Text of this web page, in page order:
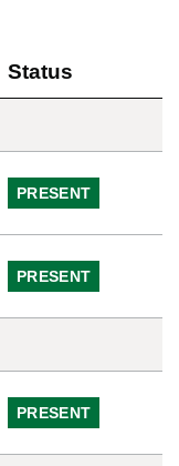
Status
PRESENT
PRESENT
PRESENT